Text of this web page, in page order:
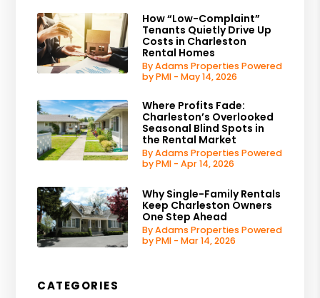
How “Low-Complaint”
Tenants Quietly Drive Up
Costs in Charleston
Rental Homes
By Adams Properties Powered
by PMI - May 14, 2026
Where Profits Fade:
Charleston’s Overlooked
Seasonal Blind Spots in
the Rental Market
By Adams Properties Powered
by PMI - Apr 14, 2026
Why Single-Family Rentals
Keep Charleston Owners
One Step Ahead
By Adams Properties Powered
by PMI - Mar 14, 2026
CATEGORIES